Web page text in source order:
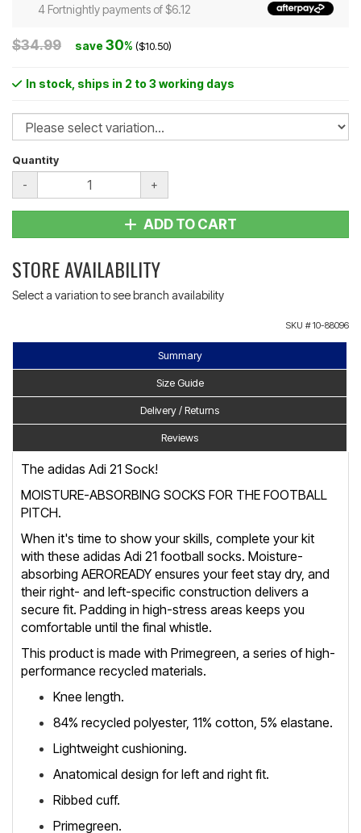
4 Fortnightly payments of $6.12
$34.99 save30% ($10.50)
In stock , ships in 2 to 3 working days
Quantity
- +
ADD TO CART
STORE AVAILABILITY
Select a variation to see branch availability
SKU #10-88096
Summary
Size Guide
Delivery / Returns
Reviews
The adidas Adi 21 Sock!
MOISTURE-ABSORBING SOCKS FOR THE FOOTBALL
PITCH.
When it's time to show your skills, complete your kit
with these adidas Adi 21 football socks. Moisture-
absorbing AEROREADY ensures your feet stay dry, and
their right- and left-specific construction delivers a
secure fit. Padding in high-stress areas keeps you
comfortable until the final whistle.
This product is made with Primegreen, a series of high-
performance recycled materials.
Knee length.
84% recycled polyester, 11% cotton, 5% elastane.
Lightweight cushioning.
Anatomical design for left and right fit.
Ribbed cuff.
Primegreen.